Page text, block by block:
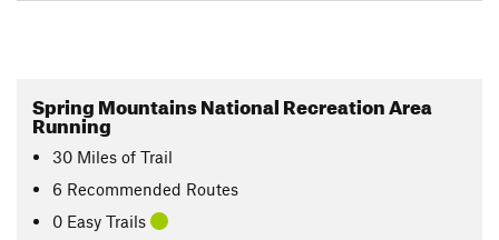
Spring Mountains National Recreation Area
Running
30 Miles of Trail
6 Recommended Routes
0 Easy Trails